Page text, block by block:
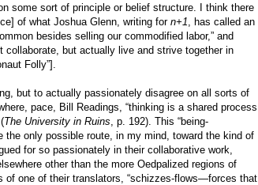
some sort of principle or belief structure. I think there
of what Joshua Glenn, writing for n+1 , has called an
besides selling our commodified labor,” and
but actually live and strive together in
Folly”].
but to actually passionately disagree on all sorts of
pace, Bill Readings, “thinking is a shared process
The University in Ruins , p. 192). This “being-
only possible route, in my mind, toward the kind of
for so passionately in their collaborative work,
other than the more Oedpalized regions of
one of their translators, “schizzes-flows—forces that